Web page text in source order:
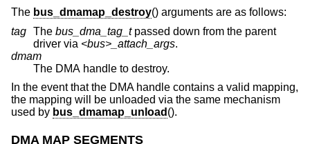
The bus_dmamap_destroy() arguments are as follows:
tag The bus_dma_tag_tpassed down from the parent
driver via <bus>_attach_args.
dmam
The DMA handle to destroy.
In the event that the DMA handle contains a valid mapping,
the mapping will be unloaded via the same mechanism
used by bus_dmamap_unload ().
DMA MAP SEGMENTS